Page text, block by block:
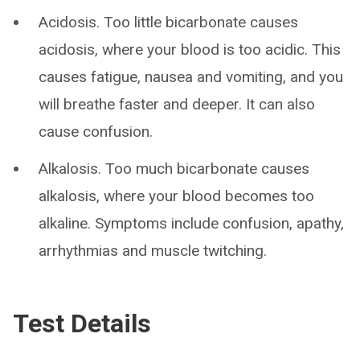
Acidosis. Too little bicarbonate causes
acidosis, where your blood is too acidic. This
causes fatigue, nausea and vomiting, and you
will breathe faster and deeper. It can also
cause confusion.
Alkalosis. Too much bicarbonate causes
alkalosis, where your blood becomes too
alkaline. Symptoms include confusion, apathy,
arrhythmias and muscle twitching.
Test Details